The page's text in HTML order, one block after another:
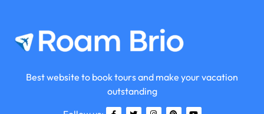
Best website to book tours and make your vacation
outstanding